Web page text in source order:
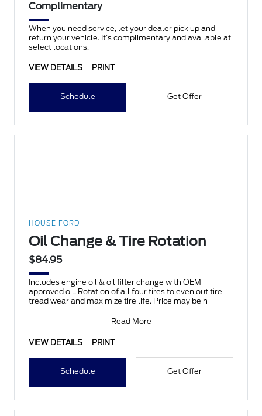
Complimentary
When you need service, let your dealer pick up and
return your vehicle. It’s complimentary and available at
select locations.
VIEW DETAILS PRINT
Schedule Get Offer
HOUSE FORD
Oil Change & Tire Rotation
$84.95
Includes engine oil & oil filter change with OEM
approved oil. Rotation of all four tires to even out tire
tread wear and maximize tire life. Price may be h
Read More
VIEW DETAILS PRINT
Schedule Get Offer